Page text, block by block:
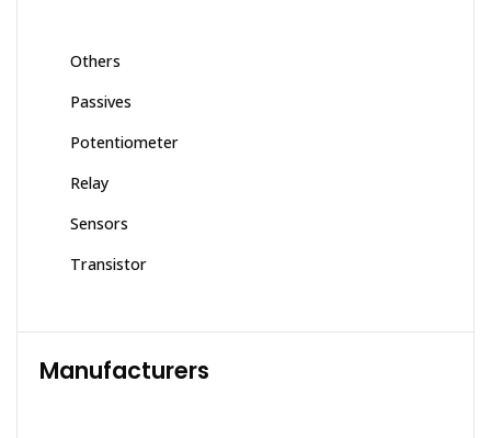
Others
Passives
Potentiometer
Relay
Sensors
Transistor
Manufacturers